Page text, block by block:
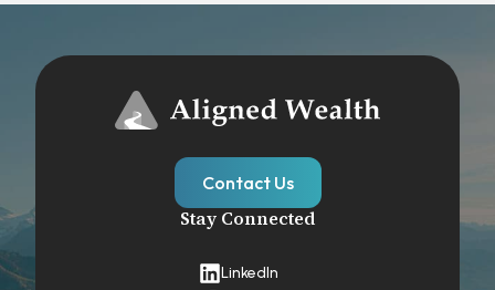
Contact Us
Stay Connected
LinkedIn